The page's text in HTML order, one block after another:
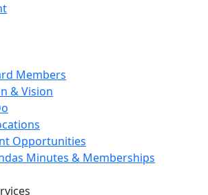
Members
& Vision
Opportunities
Minutes & Memberships